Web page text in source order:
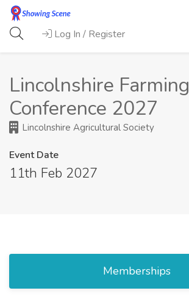
Log In / Register
Lincolnshire Farming
Conference 2027
Lincolnshire Agricultural Society
Event Date
11th Feb 2027
Memberships